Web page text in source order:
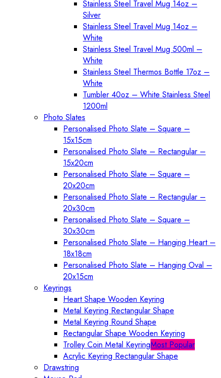
Stainless Steel Travel Mug 14oz –
Silver
Stainless Steel Travel Mug 14oz –
White
Stainless Steel Travel Mug 500ml –
White
Stainless Steel Thermos Bottle 17oz –
White
Tumbler 40oz – White Stainless Steel
1200ml
Photo Slates
Personalised Photo Slate – Square –
15x15cm
Personalised Photo Slate – Rectangular –
15x20cm
Personalised Photo Slate – Square –
20x20cm
Personalised Photo Slate – Rectangular –
20x30cm
Personalised Photo Slate – Square –
30x30cm
Personalised Photo Slate – Hanging Heart –
18x18cm
Personalised Photo Slate – Hanging Oval –
20x15cm
Keyrings
Heart Shape Wooden Keyring
Metal Keyring Rectangular Shape
Metal Keyring Round Shape
Rectangular Shape Wooden Keyring
Trolley Coin Metal KeyringMost Popular
Acrylic Keyring Rectangular Shape
Drawstring